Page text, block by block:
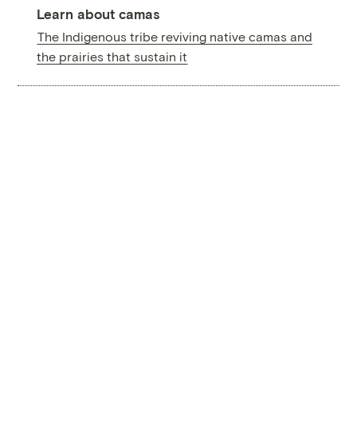
Learn about camas
The Indigenous tribe reviving native camas and
the prairies that sustain it